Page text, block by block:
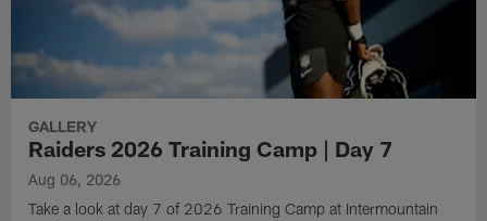
GALLERY
Raiders 2026 Training Camp | Day 7
Aug 06, 2026
Take a look at day 7 of 2026 Training Camp at Intermountain